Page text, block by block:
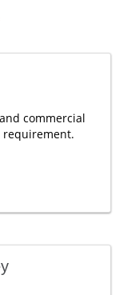
commercial
requirement.